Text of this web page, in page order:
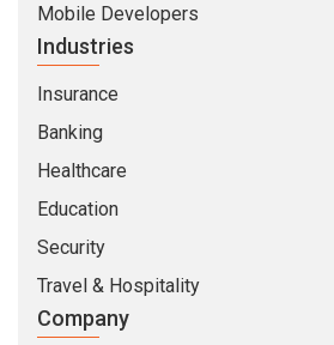
Mobile Developers
Industries
Insurance
Banking
Healthcare
Education
Security
Travel & Hospitality
Company